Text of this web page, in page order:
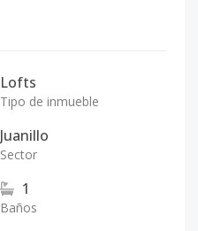
Lofts
Tipo de inmueble
Juanillo
Sector
1
Baños